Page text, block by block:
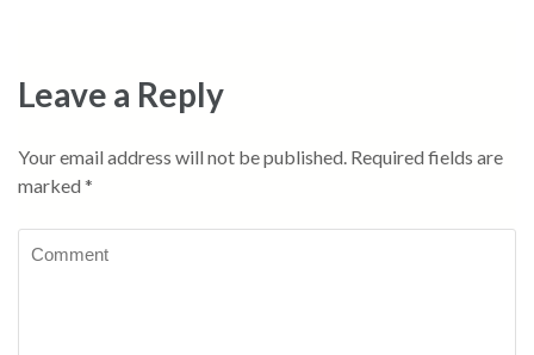
Leave a Reply
Your email address will not be published. Required fields are
marked *